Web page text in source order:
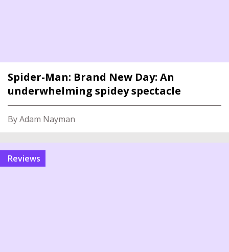
Spider-Man: Brand New Day: An
underwhelming spidey spectacle
By Adam Nayman
reviews